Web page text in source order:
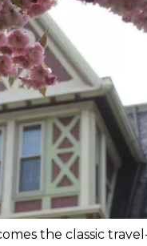
the classic